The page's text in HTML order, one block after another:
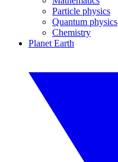
Particle physics
Quantum physics
Chemistry
Planet Earth